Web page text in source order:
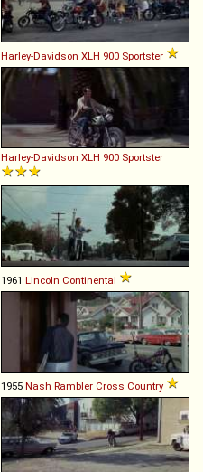
Harley-Davidson XLH 900 Sportster
Harley-Davidson XLH 900 Sportster
1961 Lincoln Continental
1955 Nash Rambler Cross Country